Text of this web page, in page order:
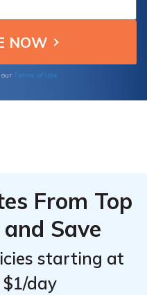
Terms of Use
From Top
Save
starting at
day